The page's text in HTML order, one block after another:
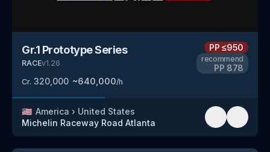
Gr.1 Prototype Series
RACEv1.26
Cr. 320,000 ~640,000/h
PP≤950
recommend
PP 878
🇺🇸 America › United States
Michelin Raceway Road Atlanta